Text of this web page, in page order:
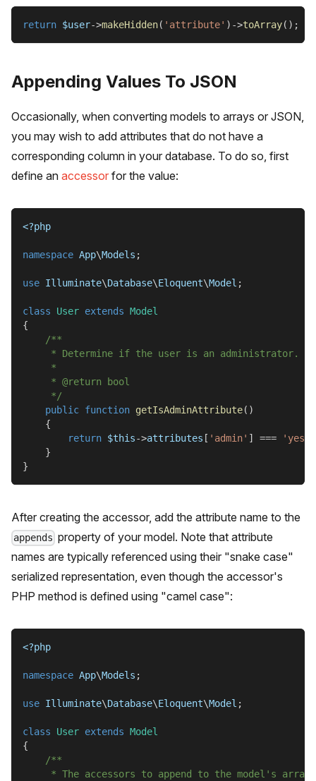
return $user->makeHidden( 'attribute' ) ->toArray( ) ;
Appending Values To JSON
Occasionally, when converting models to arrays or JSON,
you may wish to add attributes that do not have a
corresponding column in your database. To do so, first
define an accessor for the value:
<?php
namespace App\Models ;
use Illuminate\Database\Eloquent\Model ;
class User extends Model
{
/**
     * Determine if the user is an administrator.
     *
     * @return bool
     */
public function getIsAdminAttribute( )
{
return $this->attributes [ 'admin' ] === 'yes'
}
}
After creating the accessor, add the attribute name to the
appends property of your model. Note that attribute
names are typically referenced using their "snake case"
serialized representation, even though the accessor's
PHP method is defined using "camel case":
<?php
namespace App\Models ;
use Illuminate\Database\Eloquent\Model ;
class User extends Model
{
/**
* The accessors to append to the model's array